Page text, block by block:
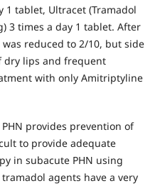
tablet, Ultracet (Tramadol
3 times a day 1 tablet. After
reduced to 2/10, but side
dry lips and frequent
with only Amitriptyline
provides prevention of
to provide adequate
in subacute PHN using
agents have a very